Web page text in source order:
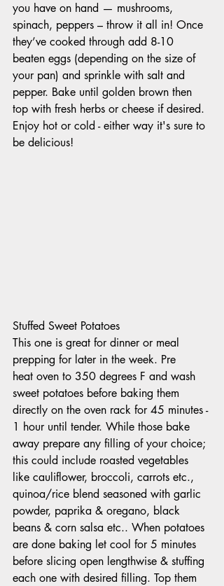
you have on hand — mushrooms,
spinach, peppers – throw it all in! Once
they’ve cooked through add 8-10
beaten eggs (depending on the size of
your pan) and sprinkle with salt and
pepper. Bake until golden brown then
top with fresh herbs or cheese if desired.
Enjoy hot or cold - either way it's sure to
be delicious!
Stuffed Sweet Potatoes
This one is great for dinner or meal
prepping for later in the week. Pre
heat oven to 350 degrees F and wash
sweet potatoes before baking them
directly on the oven rack for 45 minutes -
1 hour until tender. While those bake
away prepare any filling of your choice;
this could include roasted vegetables
like cauliflower, broccoli, carrots etc.,
quinoa/rice blend seasoned with garlic
powder, paprika & oregano, black
beans & corn salsa etc.. When potatoes
are done baking let cool for 5 minutes
before slicing open lengthwise & stuffing
each one with desired filling. Top them